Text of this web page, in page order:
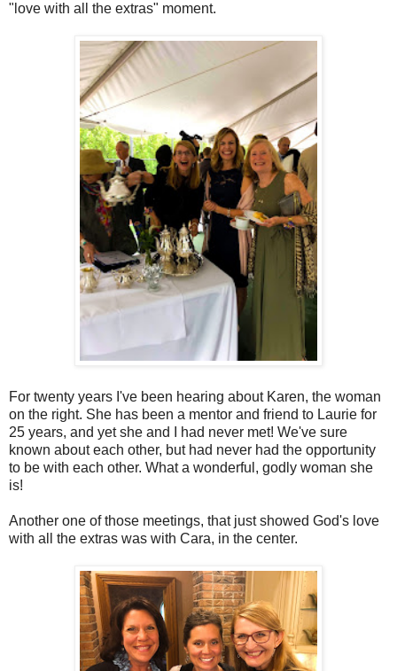
"love with all the extras" moment.
For twenty years I've been hearing about Karen, the woman
on the right. She has been a mentor and friend to Laurie for
25 years, and yet she and I had never met! We've sure
known about each other, but had never had the opportunity
to be with each other. What a wonderful, godly woman she
is!
Another one of those meetings, that just showed God's love
with all the extras was with Cara, in the center.